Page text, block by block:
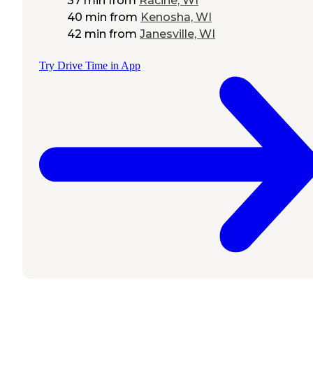
40 min from Kenosha, WI
42 min from Janesville, WI
Try Drive Time in App